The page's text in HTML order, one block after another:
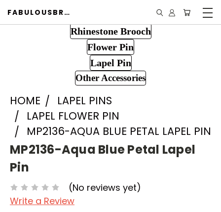
FABULOUSBROOCH.COM
Rhinestone Brooch
Flower Pin
Lapel Pin
Other Accessories
HOME
LAPEL PINS
LAPEL FLOWER PIN
MP2136-AQUA BLUE PETAL LAPEL PIN
MP2136-Aqua Blue Petal Lapel
Pin
(No reviews yet)
Write a Review